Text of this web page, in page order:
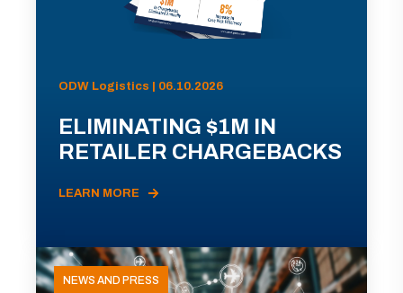
ODW Logistics | 06.10.2026
ELIMINATING $1M IN
RETAILER CHARGEBACKS
LEARN MORE
NEWS AND PRESS